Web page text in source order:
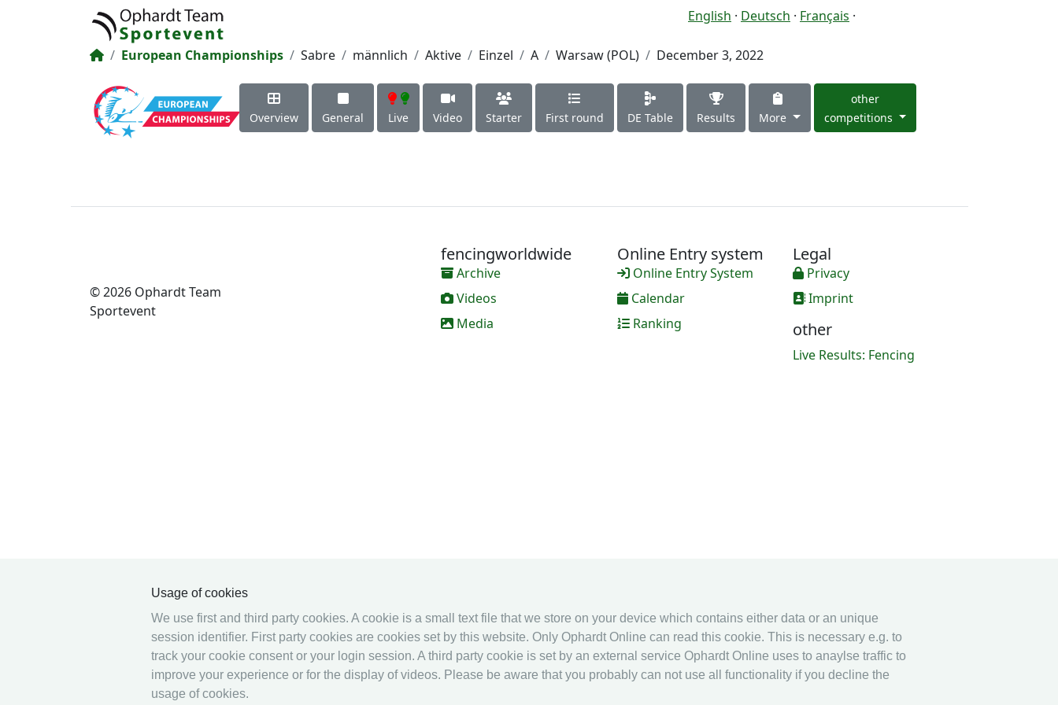
Usage of cookies
We use first and third party cookies. A cookie is a small text file that we store on your device which contains either data or an unique
session identifier. First party cookies are cookies set by this website. Only Ophardt Online can read this cookie. This is necessary e.g. to
track your cookie consent or your login session. A third party cookie is set by an external service Ophardt Online uses to anaylse traffic to
improve your experience or for the display of videos. Please be aware that you probably can not use all functionality if you decline the
usage of cookies.
English · Deutsch · Français ·
European Championships Sabre männlich Aktive Einzel A Warsaw (POL) December 3, 2022
Overview General Live Video Starter First round DE Table Results More
other
competitions
© 2026 Ophardt Team
Sportevent
fencingworldwide
Archive
Videos
Media
Online Entry system
Online Entry System
Calendar
Ranking
Legal
Privacy
Imprint
other
Live Results: Fencing